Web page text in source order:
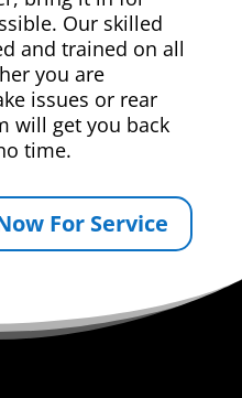
Our skilled
and trained on all
you are
issues or rear
will get you back
time.
For Service